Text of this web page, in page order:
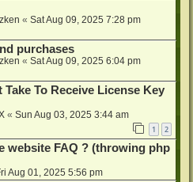
« Sat Aug 09, 2025 7:28 pm
purchases
« Sat Aug 09, 2025 6:04 pm
Take To Receive License Key
« Sun Aug 03, 2025 3:44 am
1 2
website FAQ ? (throwing php
Aug 01, 2025 5:56 pm